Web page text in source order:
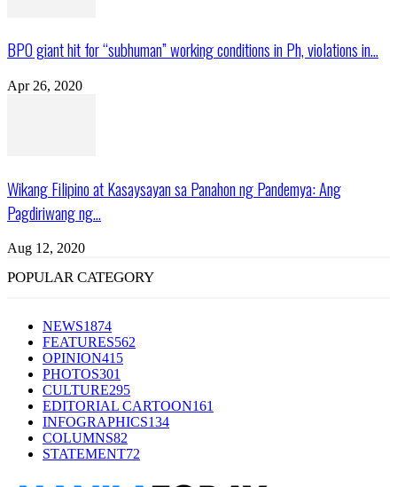
BPO giant hit for “subhuman” working conditions in Ph, violations in...
Apr 26, 2020
Wikang Filipino at Kasaysayan sa Panahon ng Pandemya: Ang
Pagdiriwang ng...
Aug 12, 2020
POPULAR CATEGORY
NEWS1874
FEATURES562
OPINION415
PHOTOS301
CULTURE295
EDITORIAL CARTOON161
INFOGRAPHICS134
COLUMNS82
STATEMENT72